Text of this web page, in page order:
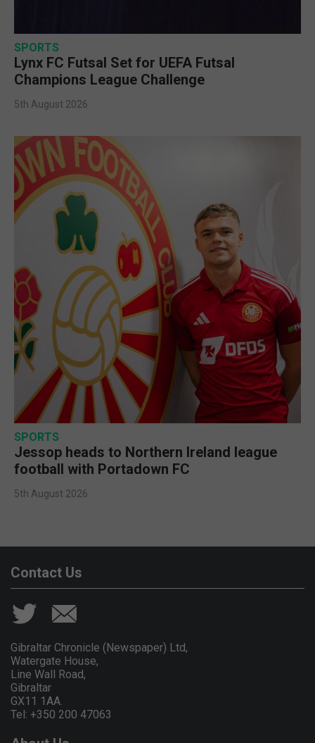
SPORTS
Lynx FC Futsal Set for UEFA Futsal
Champions League Challenge
5th August 2026
SPORTS
Jessop heads to Northern Ireland league
football with Portadown FC
5th August 2026
Contact Us
Gibraltar Chronicle (Newspaper) Ltd,
Watergate House,
Line Wall Road,
Gibraltar
GX11 1AA.
Tel: +350 200 47063